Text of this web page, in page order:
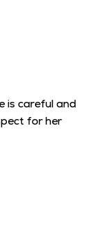
is careful and
for her